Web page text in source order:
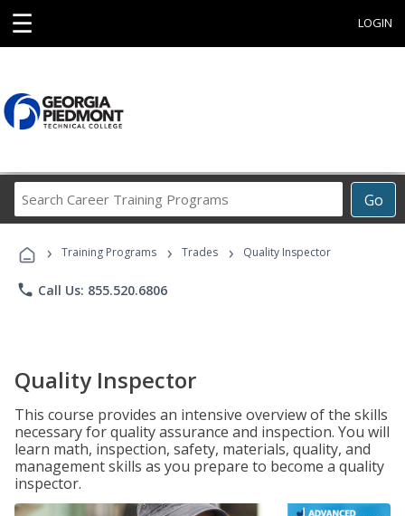
☰ LOGIN
Go
Career
Programs
› Training Programs › Trades › Quality Inspector
phone Call Us: 855.520.6806
Quality Inspector
This course provides an intensive overview of the skills
necessary for quality assurance and inspection. You will
learn math, inspection, safety, materials, quality, and
management skills as you prepare to become a quality
inspector.